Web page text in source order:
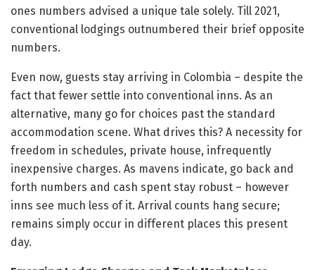
ones numbers advised a unique tale solely. Till 2021,
conventional lodgings outnumbered their brief opposite
numbers.
Even now, guests stay arriving in Colombia – despite the
fact that fewer settle into conventional inns. As an
alternative, many go for choices past the standard
accommodation scene. What drives this? A necessity for
freedom in schedules, private house, infrequently
inexpensive charges. As mavens indicate, go back and
forth numbers and cash spent stay robust – however
inns see much less of it. Arrival counts hang secure;
remains simply occur in different places this present
day.